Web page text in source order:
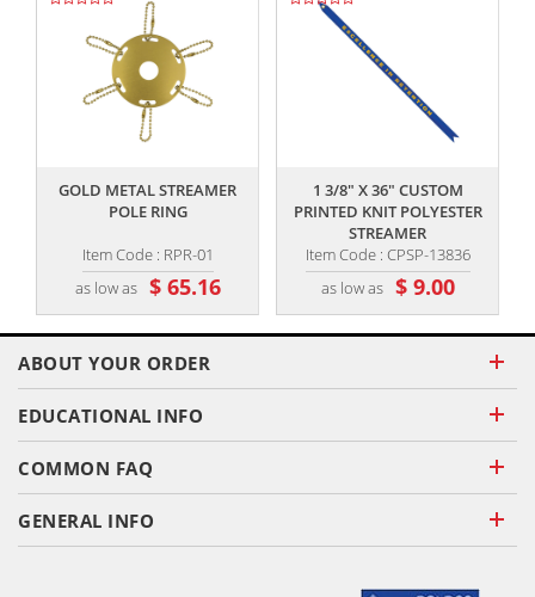
GOLD METAL STREAMER
POLE RING
Item Code : RPR-01
as low as $ 65.16
1 3/8" X 36" CUSTOM
PRINTED KNIT POLYESTER
STREAMER
Item Code : CPSP-13836
as low as $ 9.00
ABOUT YOUR ORDER
EDUCATIONAL INFO
COMMON FAQ
GENERAL INFO